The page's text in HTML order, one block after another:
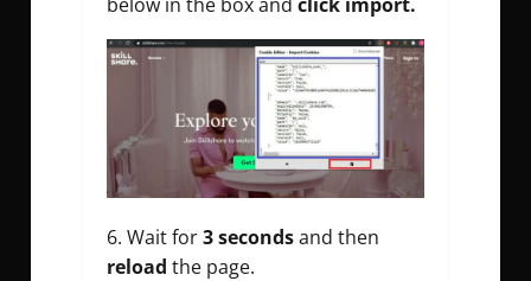
Wait for3 secondsand then
reload the page.